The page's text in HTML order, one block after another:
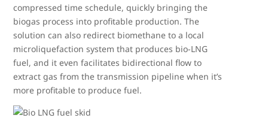
compressed time schedule, quickly bringing the
biogas process into profitable production. The
solution can also redirect biomethane to a local
microliquefaction system that produces bio-LNG
fuel, and it even facilitates bidirectional flow to
extract gas from the transmission pipeline when it’s
more profitable to produce fuel.